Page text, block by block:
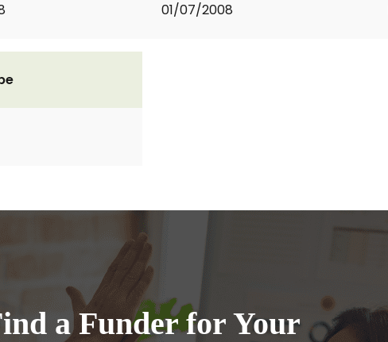
01/07/2008
a Funder for Your